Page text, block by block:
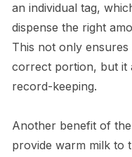
an individual tag,
dispense the right
This not only
correct portion, but it
record-keeping.
Another benefit of
provide warm milk to